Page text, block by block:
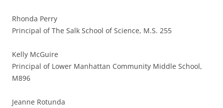
Rhonda Perry
Principal of The Salk School of Science, M.S. 255
Kelly McGuire
Principal of Lower Manhattan Community Middle School,
M896
Jeanne Rotunda